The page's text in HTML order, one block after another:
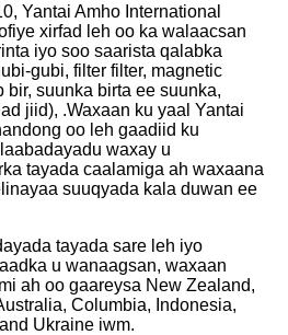
Yantai Amho International
xirfad leh oo ka walaacsan
iyo soo saarista qalabka
gubi, filter filter, magnetic
bir, suunka birta ee suunka,
jiid), .Waxaan ku yaal Yantai
oo leh gaadiid ku
waxay u
tayada caalamiga ah waxaana
suuqyada kala duwan ee
tayada sare leh iyo
u wanaagsan, waxaan
ah oo gaareysa New Zealand,
Columbia, Indonesia,
Ukraine iwm.